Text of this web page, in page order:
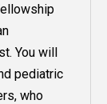
You will
pediatric
who